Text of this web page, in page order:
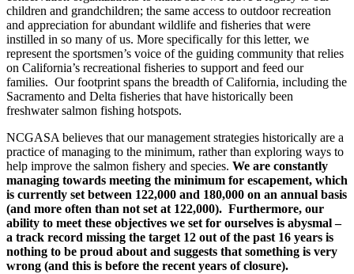
children and grandchildren; the same access to outdoor recreation
and appreciation for abundant wildlife and fisheries that were
instilled in so many of us. More specifically for this letter, we
represent the sportsmen’s voice of the guiding community that relies
on California’s recreational fisheries to support and feed our
families. Our footprint spans the breadth of California, including the
Sacramento and Delta fisheries that have historically been
freshwater salmon fishing hotspots.
NCGASA believes that our management strategies historically are a
practice of managing to the minimum, rather than exploring ways to
help improve the salmon fishery and species. We are constantly
managing towards meeting the minimum for escapement, which
is currently set between 122,000 and 180,000 on an annual basis
(and more often than not set at 122,000). Furthermore, our
ability to meet these objectives we set for ourselves is abysmal –
a track record missing the target 12 out of the past 16 years is
nothing to be proud about and suggests that something is very
wrong (and this is before the recent years of closure).